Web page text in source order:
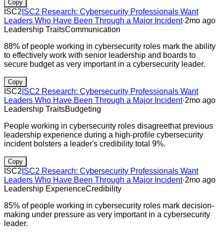
Copy
ISC2 ISC2 Research: Cybersecurity Professionals Want
Leaders Who Have Been Through a Major Incident·2mo ago
Leadership TraitsCommunication
88% of people working in cybersecurity roles mark the ability
to effectively work with senior leadership and boards to
secure budget as very important in a cybersecurity leader.
Copy
ISC2 ISC2 Research: Cybersecurity Professionals Want
Leaders Who Have Been Through a Major Incident·2mo ago
Leadership TraitsBudgeting
People working in cybersecurity roles disagreethat previous
leadership experience during a high-profile cybersecurity
incident bolsters a leader's credibility total 9%.
Copy
ISC2 ISC2 Research: Cybersecurity Professionals Want
Leaders Who Have Been Through a Major Incident·2mo ago
Leadership ExperienceCredibility
85% of people working in cybersecurity roles mark decision-
making under pressure as very important in a cybersecurity
leader.